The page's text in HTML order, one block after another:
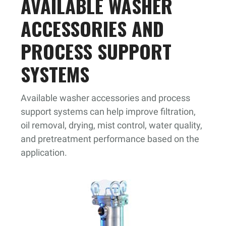
ACCESSORIES AND
PROCESS SUPPORT
SYSTEMS
Available washer accessories and process
support systems can help improve filtration,
oil removal, drying, mist control, water quality,
and pretreatment performance based on the
application.